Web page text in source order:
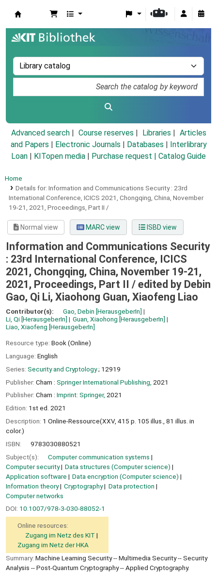
Advanced search Course reserves Libraries
Articles
and Papers
Electronic Journals Databases
Interlibrary
Loan
KITopen media Purchase request | Catalog Guide
Home
Details for: Information and Communications Security : 23rd
International Conference, ICICS 2021, Chongqing, China, November
19-21, 2021, Proceedings, Part II /
Normal view MARC view ISBD view
Information and Communications Security
: 23rd International Conference, ICICS
2021, Chongqing, China, November 19-21,
2021, Proceedings, Part II / edited by Debin
Gao, Qi Li, Xiaohong Guan, Xiaofeng Liao
Contributor(s): Gao, Debin [HerausgeberIn]
Li, Qi [HerausgeberIn] Guan, Xiaohong [HerausgeberIn]
Liao, Xiaofeng [HerausgeberIn]
Resource type: Book (Online)
Language: English
Series: Security and Cryptology; 12919
Publisher: Cham : Springer International Publishing, 2021
Publisher: Cham : Imprint: Springer, 2021
Edition: 1st ed. 2021
Description: 1 Online-Ressource(XXV, 415 p. 105 illus., 81 illus. in
color.)
ISBN:
9783030880521
Subject(s):
Computer communication systems
Computer security
Data structures (Computer science)
Application software
Data encryption (Computer science)
Information theory
Cryptography
Data protection
Computer networks
DOI: 10.1007/978-3-030-88052-1
Online resources:
Zugang im Netz des KIT
Zugang im Netz der HKA
Summary: Machine Learning Security -- Multimedia Security -- Security
Analysis -- Post-Quantum Cryptography -- Applied Cryptography.